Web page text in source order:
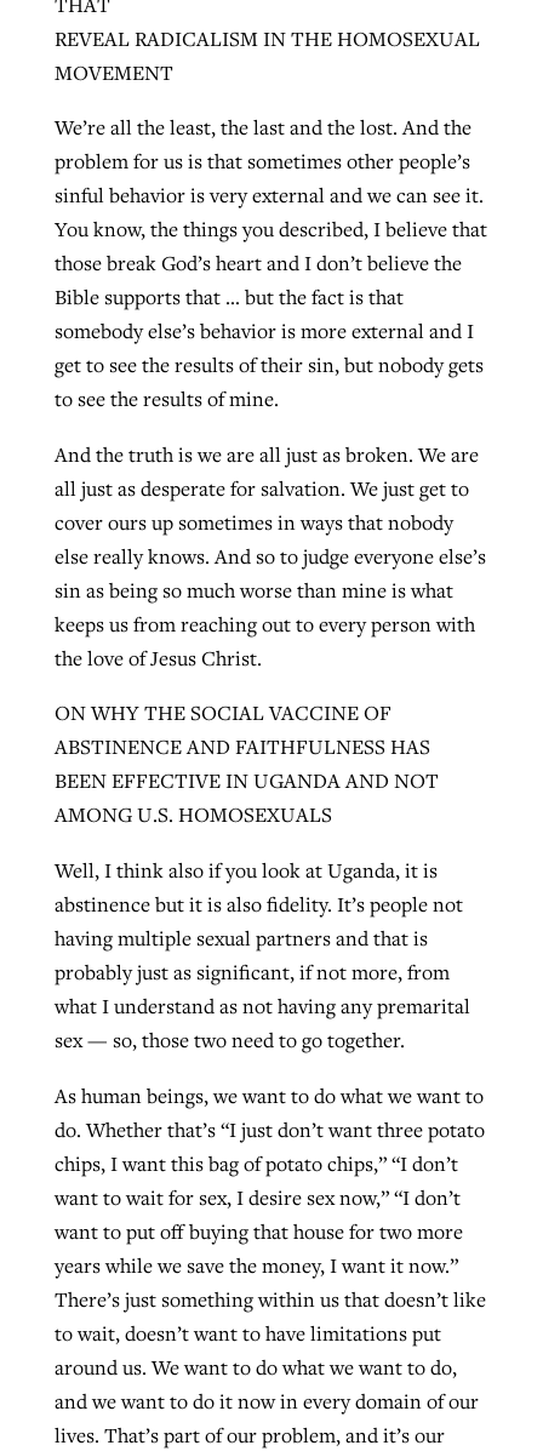
REVEAL RADICALISM IN THE HOMOSEXUAL
MOVEMENT
We’re all the least, the last and the lost. And the
problem for us is that sometimes other people’s
sinful behavior is very external and we can see it.
You know, the things you described, I believe that
those break God’s heart and I don’t believe the
Bible supports that … but the fact is that
somebody else’s behavior is more external and I
get to see the results of their sin, but nobody gets
to see the results of mine.
And the truth is we are all just as broken. We are
all just as desperate for salvation. We just get to
cover ours up sometimes in ways that nobody
else really knows. And so to judge everyone else’s
sin as being so much worse than mine is what
keeps us from reaching out to every person with
the love of Jesus Christ.
ON WHY THE SOCIAL VACCINE OF
ABSTINENCE AND FAITHFULNESS HAS
BEEN EFFECTIVE IN UGANDA AND NOT
AMONG U.S. HOMOSEXUALS
Well, I think also if you look at Uganda, it is
abstinence but it is also fidelity. It’s people not
having multiple sexual partners and that is
probably just as significant, if not more, from
what I understand as not having any premarital
sex — so, those two need to go together.
As human beings, we want to do what we want to
do. Whether that’s “I just don’t want three potato
chips, I want this bag of potato chips,” “I don’t
want to wait for sex, I desire sex now,” “I don’t
want to put off buying that house for two more
years while we save the money, I want it now.”
There’s just something within us that doesn’t like
to wait, doesn’t want to have limitations put
around us. We want to do what we want to do,
and we want to do it now in every domain of our
lives. That’s part of our problem, and it’s our